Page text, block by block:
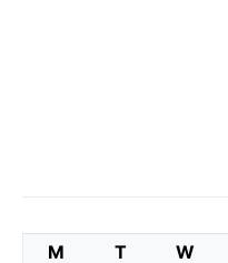
M T W